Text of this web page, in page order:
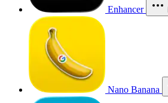
Enhancer
Nano Banana